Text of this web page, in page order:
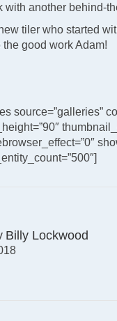
with another behind-
tiler who started
good work Adam!
source=”galleries”
Billy Lockwood